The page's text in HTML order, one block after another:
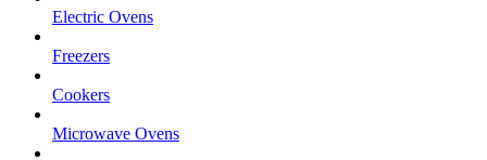
Electric Ovens
Freezers
Cookers
Microwave Ovens